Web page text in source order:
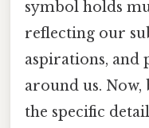
symbol holds
reflecting our
aspirations, and
around us.
the specific